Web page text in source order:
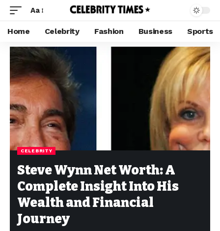
Aa
Home Celebrity Fashion Business Sports
CELEBRITY
Steve Wynn Net Worth: A
Complete Insight Into His
Wealth and Financial
Journey